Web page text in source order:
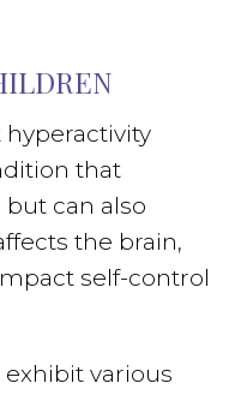
that
can also
the brain,
self-control
exhibit various